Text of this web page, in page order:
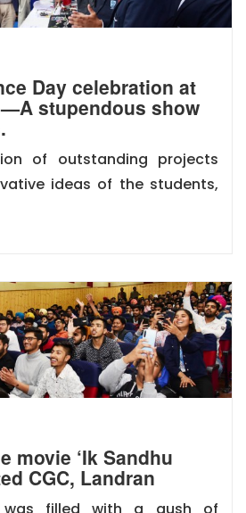
Day celebration at
stupendous show
of outstanding projects
ideas of the students,
movie ‘Ik Sandhu
CGC, Landran